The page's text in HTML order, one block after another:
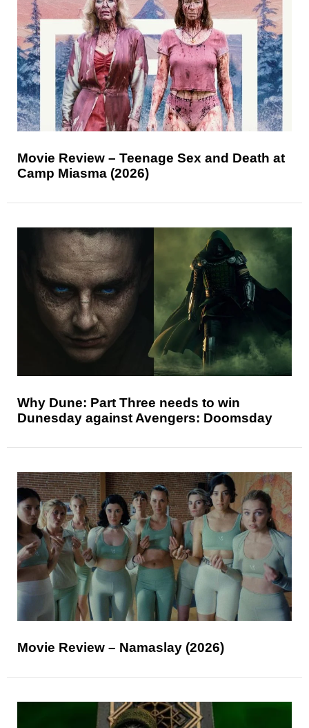
Movie Review – Teenage Sex and Death at
Camp Miasma (2026)
Why Dune: Part Three needs to win
Dunesday against Avengers: Doomsday
Movie Review – Namaslay (2026)